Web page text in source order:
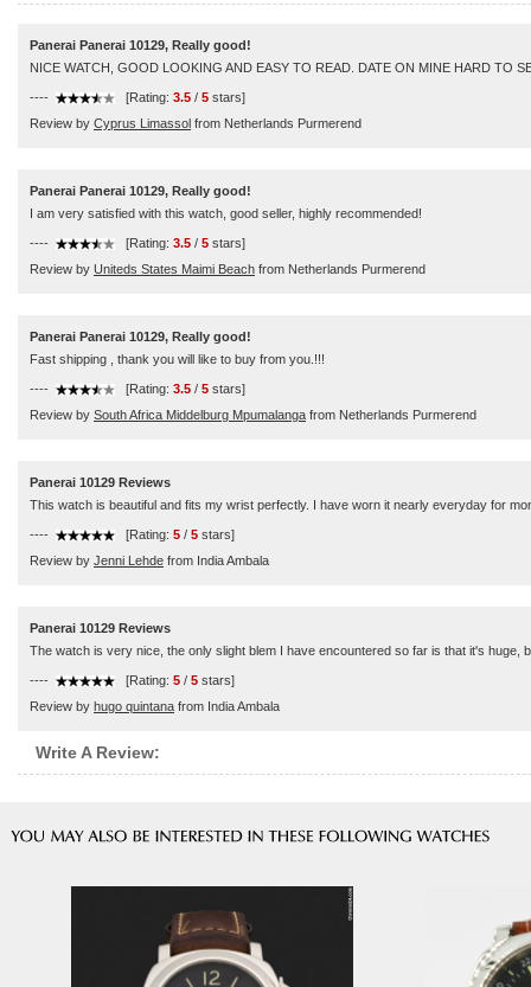
Panerai Panerai 10129, Really good!
NICE WATCH, GOOD LOOKING AND EASY TO READ. DATE ON MINE HARD TO
---- [Rating: 3.5 / 5 stars]
Review by Cyprus Limassol from Netherlands Purmerend
Panerai Panerai 10129, Really good!
I am very satisfied with this watch, good seller, highly recommended!
---- [Rating: 3.5 / 5 stars]
Review by Uniteds States Maimi Beach from Netherlands Purmerend
Panerai Panerai 10129, Really good!
Fast shipping , thank you will like to buy from you.!!!
---- [Rating: 3.5 / 5 stars]
Review by South Africa Middelburg Mpumalanga from Netherlands Purmerend
Panerai 10129 Reviews
This watch is beautiful and fits my wrist perfectly. I have worn it nearly everyday for
---- [Rating: 5 / 5 stars]
Review by Jenni Lehde from India Ambala
Panerai 10129 Reviews
The watch is very nice, the only slight blem I have encountered so far is that it's
---- [Rating: 5 / 5 stars]
Review by hugo quintana from India Ambala
Write A Review: